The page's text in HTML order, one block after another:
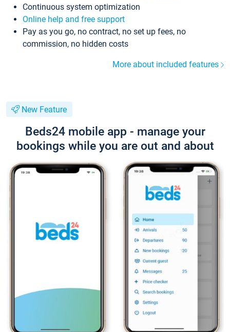
Continuous system optimization
Online help and free support
Pay as you go, no contract, no set up fees, no
commission, no hidden costs
More about included features
New Feature
Beds24 mobile app - manage your
bookings while you are out and about